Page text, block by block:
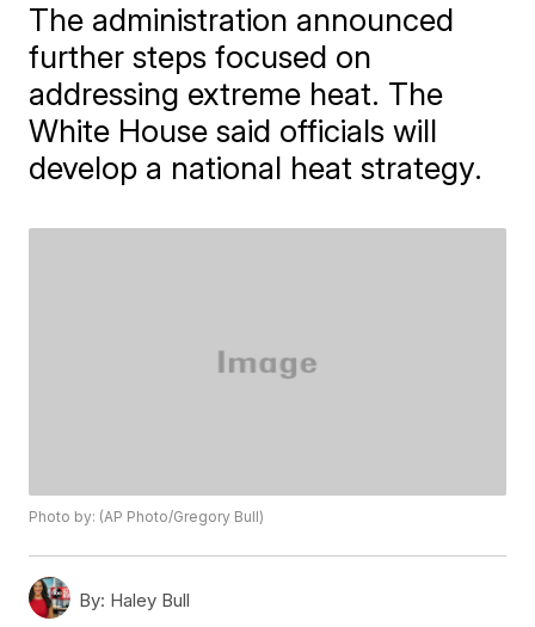
The administration announced
further steps focused on
addressing extreme heat. The
White House said officials will
develop a national heat strategy.
Photo by: (AP Photo/Gregory Bull)
By: Haley Bull